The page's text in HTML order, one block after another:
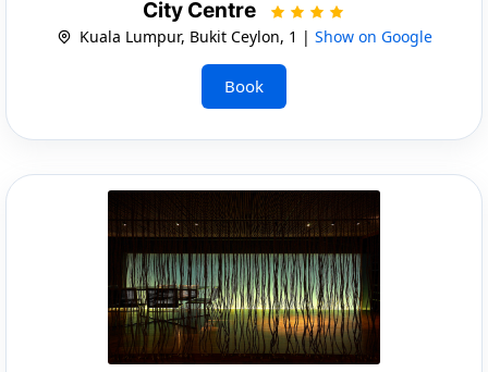
City Centre
Kuala Lumpur, Bukit Ceylon, 1 | Show on Google
Book